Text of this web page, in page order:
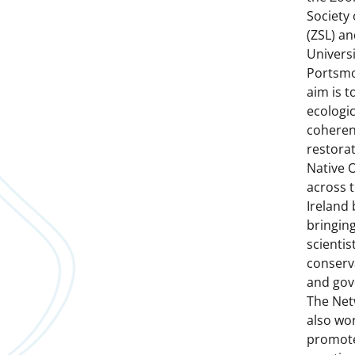
Society
(ZSL)
aim is
Native
across
Ireland
and
The
also